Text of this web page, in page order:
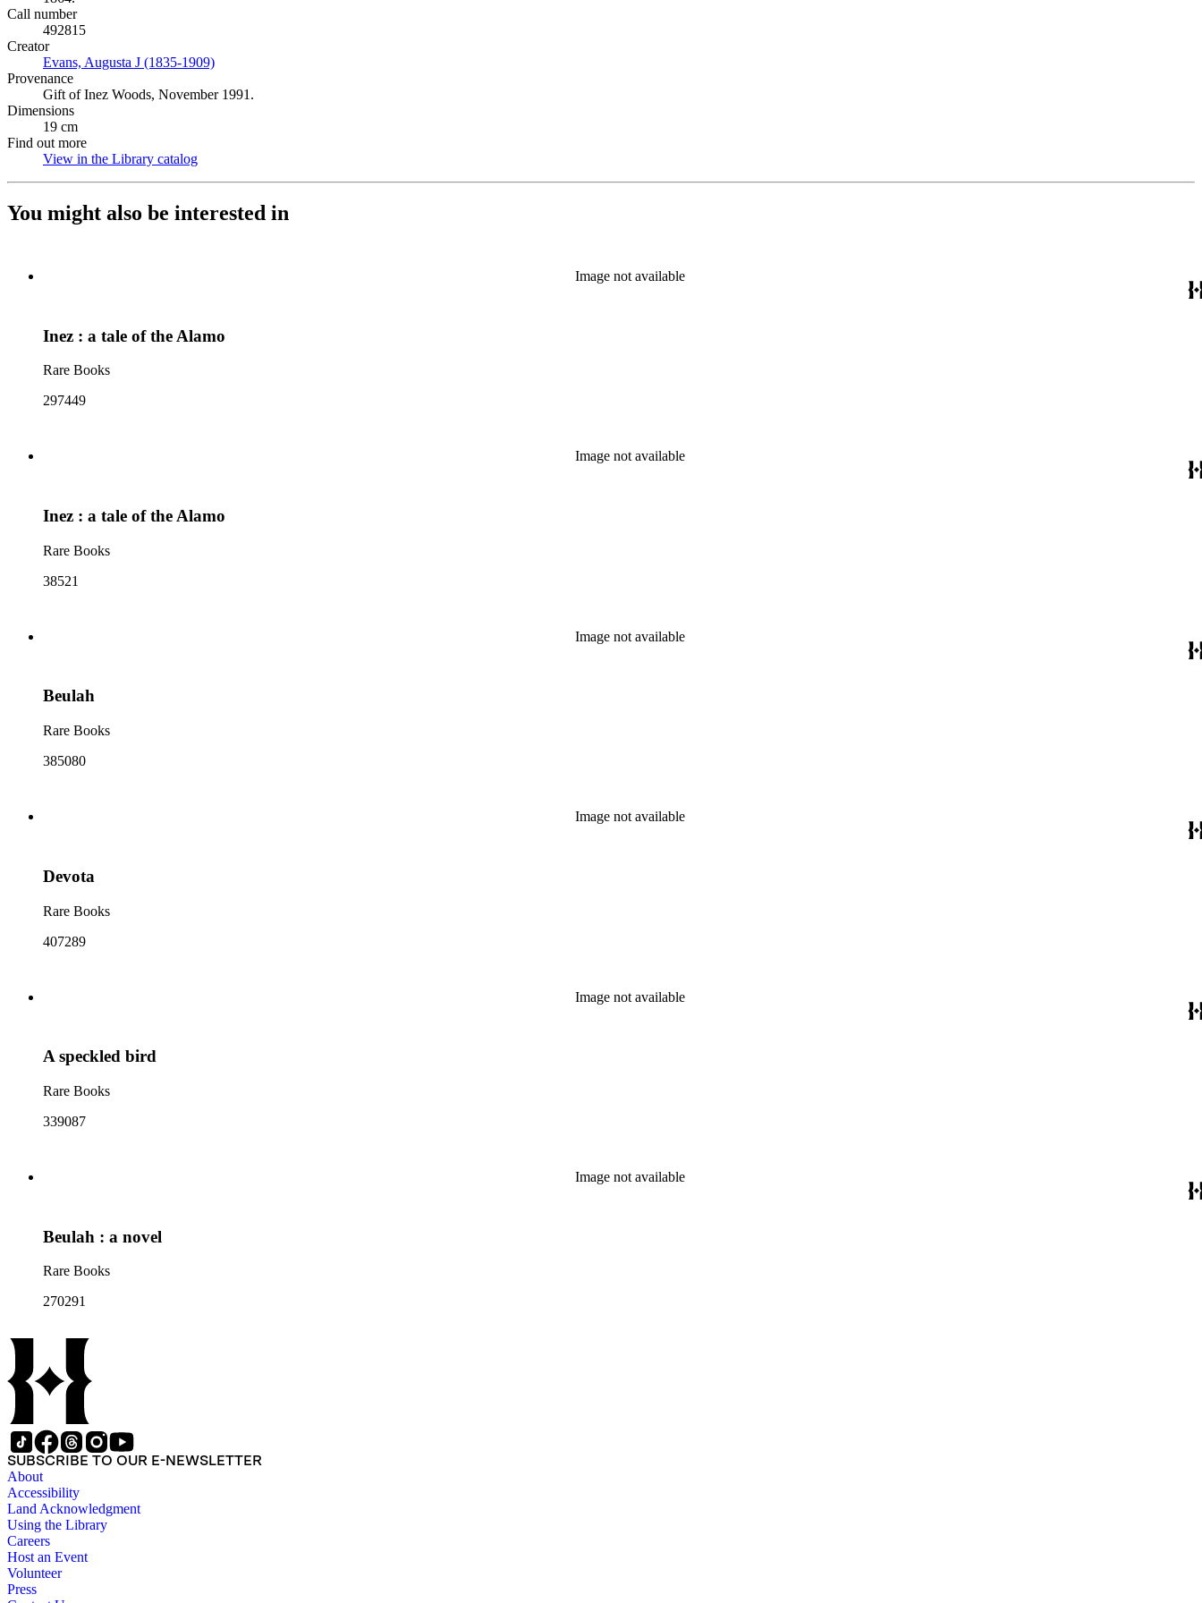
Call number
492815
Creator
Evans, Augusta J (1835-1909)
Provenance
Gift of Inez Woods, November 1991.
Dimensions
19 cm
Find out more
View in the Library catalog
You might also be interested in
Image not available
Inez : a tale of the Alamo
Rare Books
297449
Image not available
Inez : a tale of the Alamo
Rare Books
38521
Image not available
Beulah
Rare Books
385080
Image not available
Devota
Rare Books
407289
Image not available
A speckled bird
Rare Books
339087
Image not available
Beulah : a novel
Rare Books
270291
SUBSCRIBE TO OUR E-NEWSLETTER
About
Accessibility
Land Acknowledgment
Using the Library
Careers
Host an Event
Volunteer
Press